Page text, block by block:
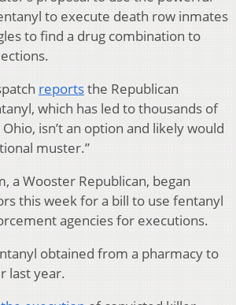
to execute death row inmates
to find a drug combination to
reportsthe Republican
which has led to thousands of
isn’t an option and likely would
muster.”
a Wooster Republican, began
this week for a bill to use fentanyl
agencies for executions.
obtained from a pharmacy to
last year.